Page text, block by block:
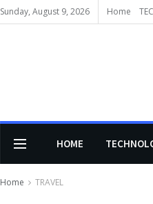
Sunday, August 9, 2026 Home
HOME
Home TRAVEL